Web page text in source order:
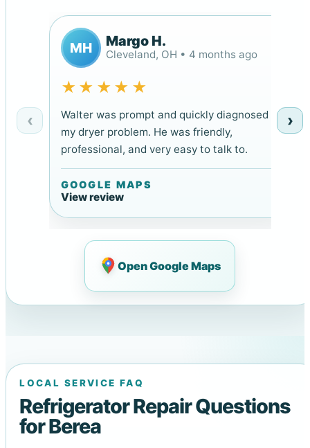
‹
MH Margo H.
Cleveland, OH • 4 months ago
★★★★★
Walter was prompt and quickly diagnosed
my dryer problem. He was friendly,
professional, and very easy to talk to.
GOOGLE MAPS
View review
›
Open Google Maps
LOCAL SERVICE FAQ
Refrigerator Repair Questions
for Berea